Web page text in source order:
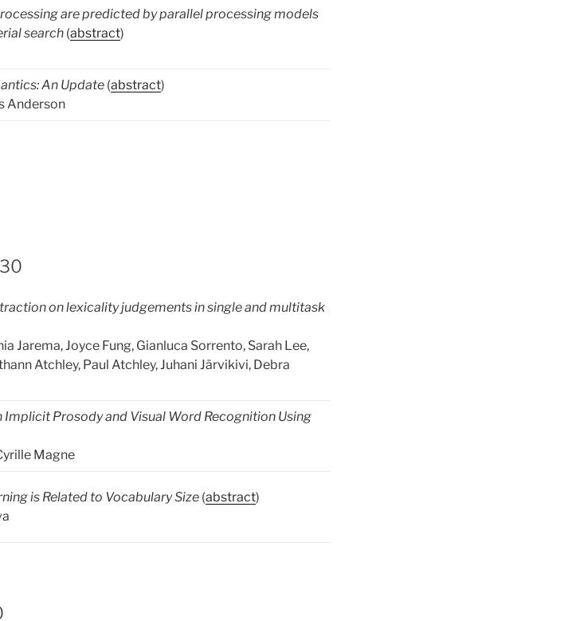
are predicted by parallel processing models
search (abstract)
An Update (abstract)
Anderson
on lexicality judgements in single and multitask
Jarema, Joyce Fung, Gianluca Sorrento, Sarah Lee,
Atchley, Paul Atchley, Juhani Järvikivi, Debra
Prosody and Visual Word Recognition Using
Magne
is Related to Vocabulary Size (abstract)